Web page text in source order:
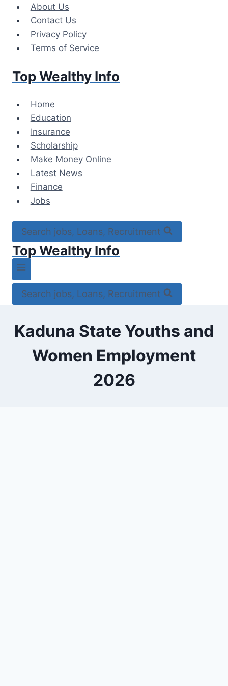
content
About Us
Contact Us
Privacy Policy
Terms of Service
Top Wealthy Info
Home
Education
Insurance
Scholarship
Make Money Online
Latest News
Finance
Jobs
Search jobs, Loans, Recruitment
Top Wealthy Info
Search jobs, Loans, Recruitment
Kaduna State Youths and
Women Employment
2026